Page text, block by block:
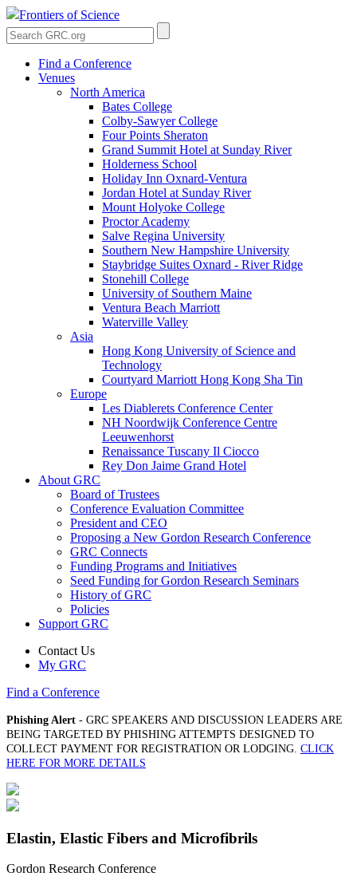
Frontiers of Science
Find a Conference
Venues
North America
Bates College
Colby-Sawyer College
Four Points Sheraton
Grand Summit Hotel at Sunday River
Holderness School
Holiday Inn Oxnard-Ventura
Jordan Hotel at Sunday River
Mount Holyoke College
Proctor Academy
Salve Regina University
Southern New Hampshire University
Staybridge Suites Oxnard - River Ridge
Stonehill College
University of Southern Maine
Ventura Beach Marriott
Waterville Valley
Asia
Hong Kong University of Science and
Technology
Courtyard Marriott Hong Kong Sha Tin
Europe
Les Diablerets Conference Center
NH Noordwijk Conference Centre
Leeuwenhorst
Renaissance Tuscany Il Ciocco
Rey Don Jaime Grand Hotel
About GRC
Board of Trustees
Conference Evaluation Committee
President and CEO
Proposing a New Gordon Research Conference
GRC Connects
Funding Programs and Initiatives
Seed Funding for Gordon Research Seminars
History of GRC
Policies
Support GRC
Contact Us
My GRC
Find a Conference
Phishing Alert - GRC SPEAKERS AND DISCUSSION LEADERS ARE
BEING TARGETED BY PHISHING ATTEMPTS DESIGNED TO
COLLECT PAYMENT FOR REGISTRATION OR LODGING. CLICK
HERE FOR MORE DETAILS
Elastin, Elastic Fibers and Microfibrils
Gordon Research Conference